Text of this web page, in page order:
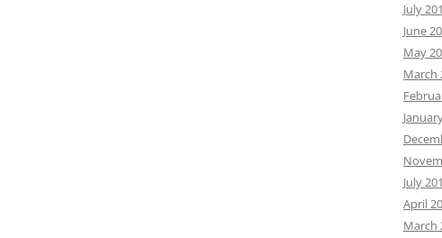
July
June
May
March
July
April
March